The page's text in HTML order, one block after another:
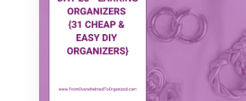
&
Easy
DIY
Organizers}